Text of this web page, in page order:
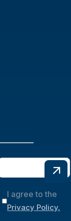
I agree to the
Privacy Policy.